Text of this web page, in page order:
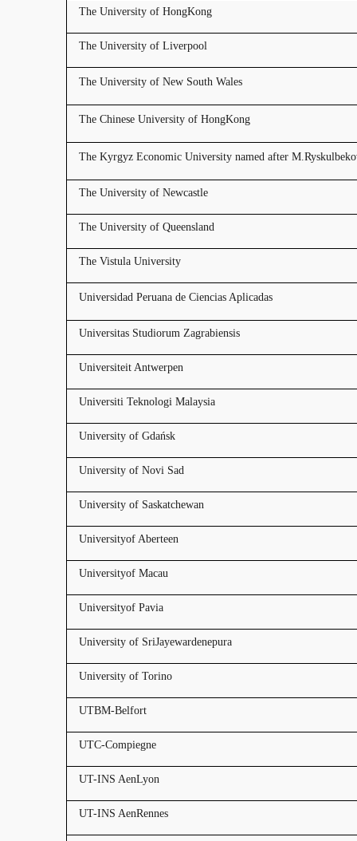
The University of HongKong
The University of Liverpool
The University of New South Wales
The Chinese University of HongKong
The Kyrgyz Economic University named after
The University of Newcastle
The University of Queensland
The Vistula University
Universidad Peruana de Ciencias Aplicadas
Universitas Studiorum Zagrabiensis
Universiteit Antwerpen
Universiti Teknologi Malaysia
University of Gdańsk
University of Novi Sad
University of Saskatchewan
Universityof Aberteen
Universityof Macau
Universityof Pavia
University of SriJayewardenepura
University of Torino
UTBM-Belfort
UTC-Compiegne
UT-INS AenLyon
UT-INS AenRennes